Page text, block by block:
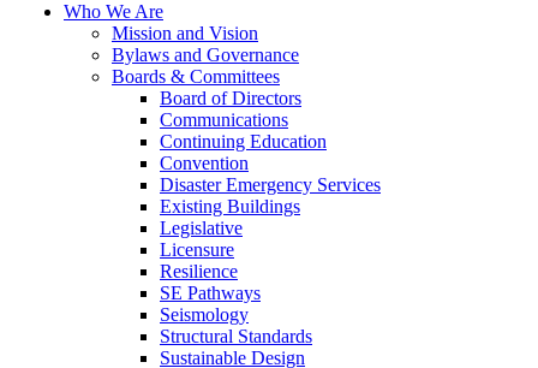
Who We Are
Mission and Vision
Bylaws and Governance
Boards & Committees
Board of Directors
Communications
Continuing Education
Convention
Disaster Emergency Services
Existing Buildings
Legislative
Licensure
Resilience
SE Pathways
Seismology
Structural Standards
Sustainable Design